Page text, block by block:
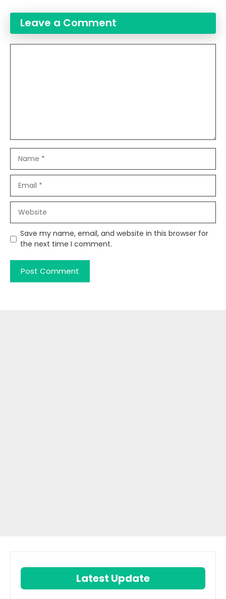
Leave a Comment
Save my name, email, and website in this browser for
the next time I comment.
Latest Update